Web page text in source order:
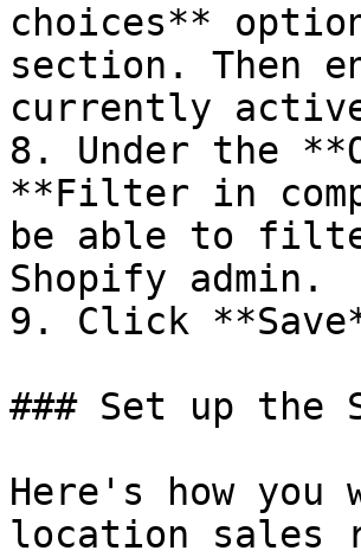
choices**
section. Then
currently
8. Under the
**Filter in
be able to
Shopify admin.
9. Click
### Set up the
Here's how you
location sales